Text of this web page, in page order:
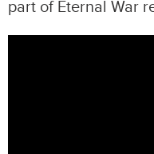
part of Eternal War